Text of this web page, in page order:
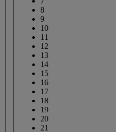
8
9
10
11
12
13
14
15
16
17
18
19
20
21